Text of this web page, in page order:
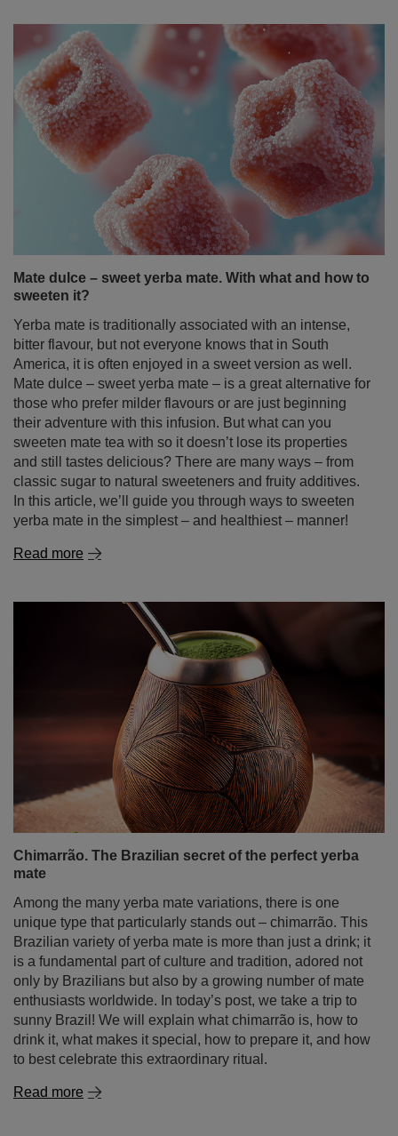
Mate dulce – sweet yerba mate. With what and how to
bitter flavour, but not everyone knows that in South
Mate dulce – sweet yerba mate – is a great alternative for
those who prefer milder flavours or are just beginning
their adventure with this infusion. But what can you
sweeten mate tea with so it doesn’t lose its properties
and still tastes delicious? There are many ways – from
classic sugar to natural sweeteners and fruity additives.
In this article, we’ll guide you through ways to sweeten
yerba mate in the simplest – and healthiest – manner!
Read more
Chimarrão. The Brazilian secret of the perfect yerba
mate
Among the many yerba mate variations, there is one
unique type that particularly stands out – chimarrão. This
is a fundamental part of culture and tradition, adored not
only by Brazilians but also by a growing number of mate
enthusiasts worldwide. In today’s post, we take a trip to
sunny Brazil! We will explain what chimarrão is, how to
drink it, what makes it special, how to prepare it, and how
to best celebrate this extraordinary ritual.
Read more